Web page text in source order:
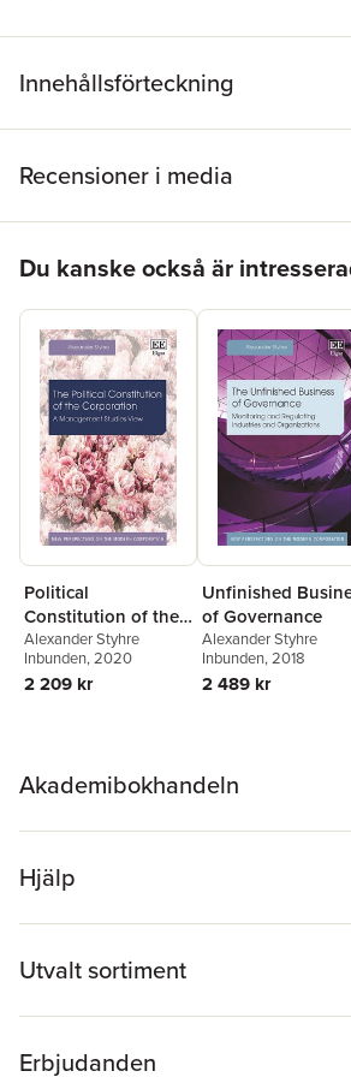
Innehållsförteckning
Recensioner i media
Du kanske också är
Political
Constitution of the
Corporation
Alexander Styhre
Inbunden, 2020
2 209 kr
Unfinished
of Governance
Alexander Styhre
Inbunden, 2018
2 489 kr
Akademibokhandeln
Hjälp
Utvalt sortiment
Erbjudanden